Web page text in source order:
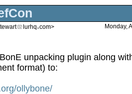
lurhq com> Monday,
unpacking plugin along
format) to:
ollybone/